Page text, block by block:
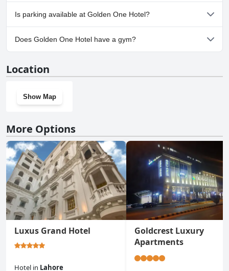
No, Golden One Hotel doesn't allow dogs.
Is parking available at Golden One Hotel?
Yes, parking facilities are available at Golden One Hotel.
Does Golden One Hotel have a gym?
Location
Show Map
More Options
Luxus Grand Hotel
Hotel in Lahore
Goldcrest Luxury
Apartments